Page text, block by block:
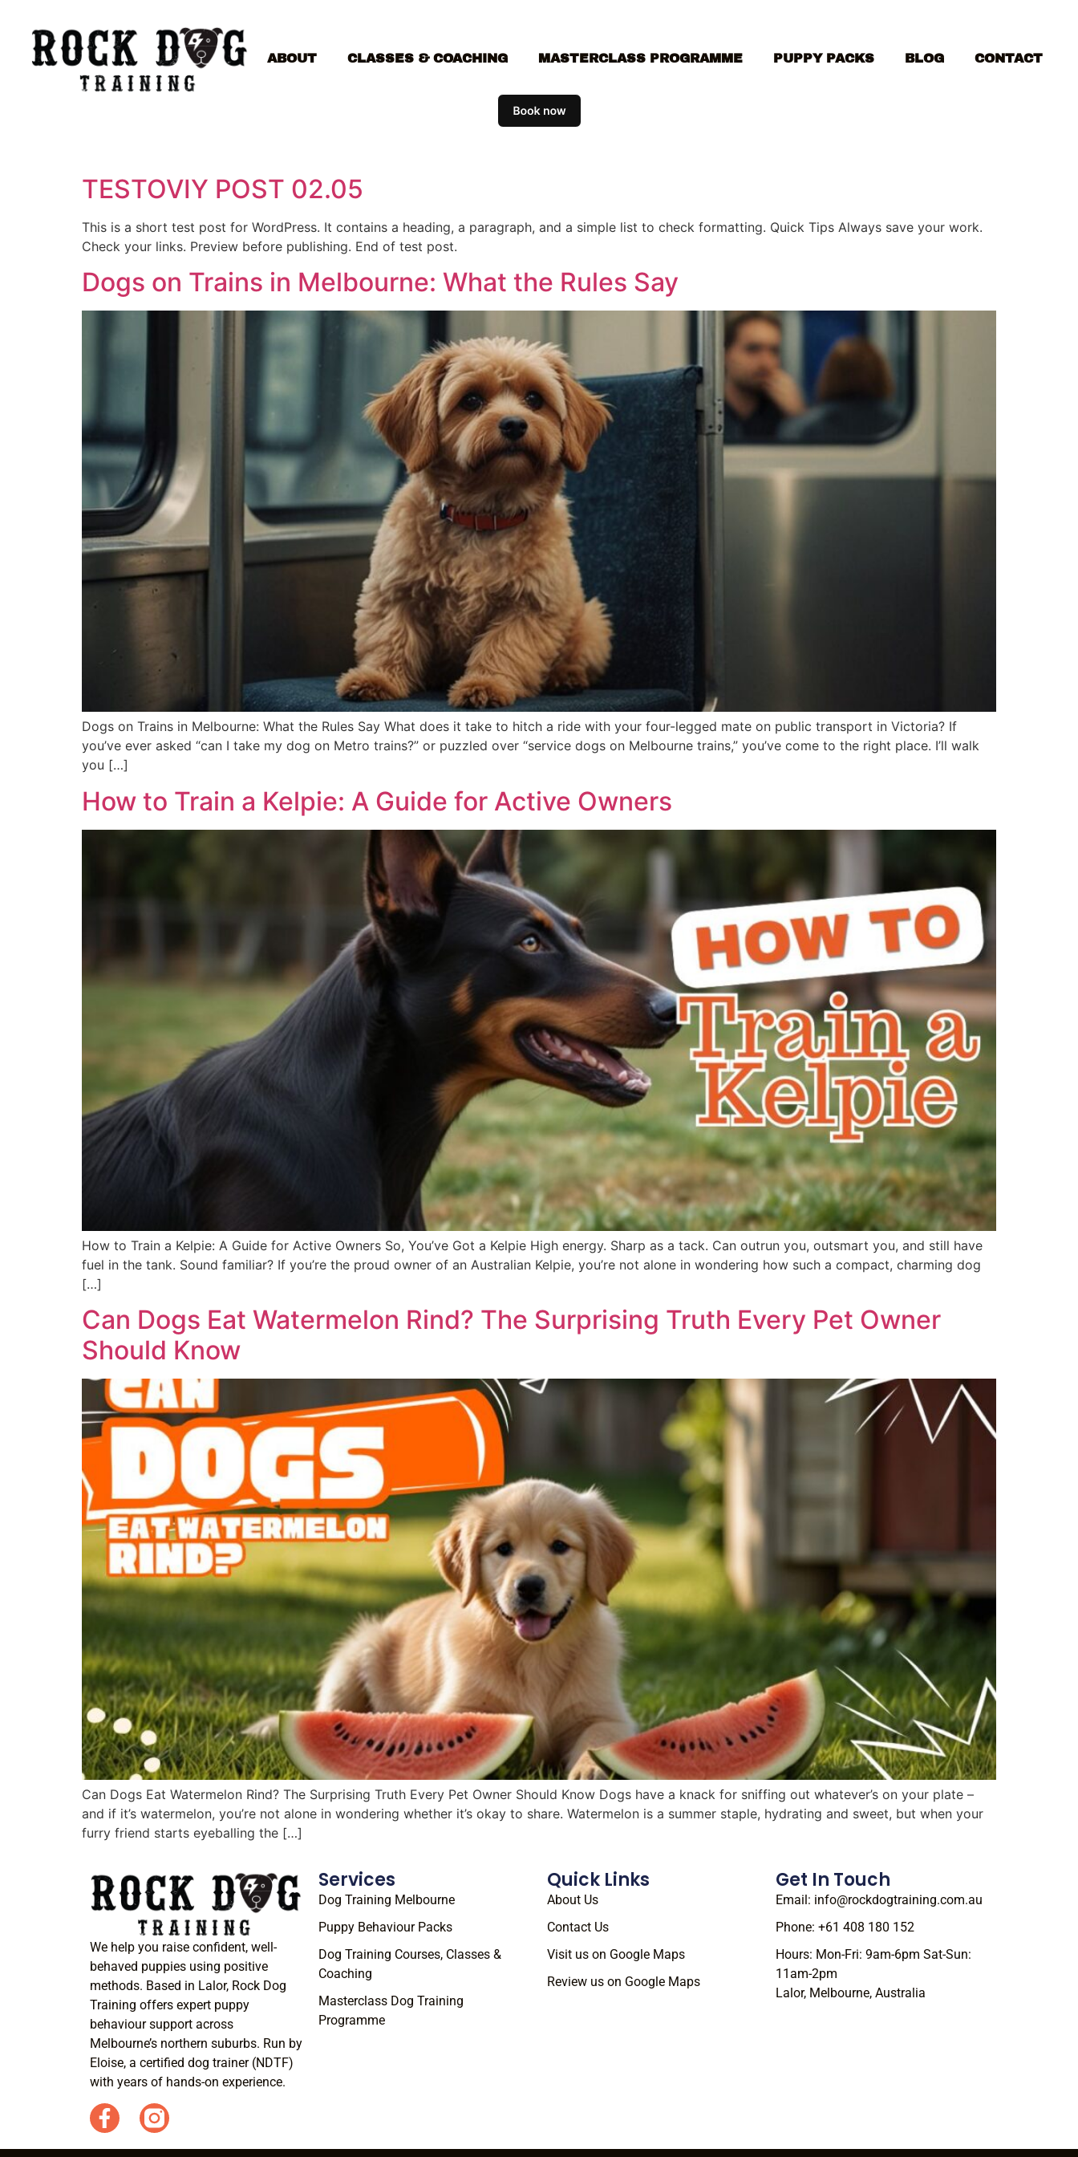
ABOUT CLASSES & COACHING MASTERCLASS PROGRAMME PUPPY PACKS BLOG CONTACT
TESTOVIY POST 02.05
This is a short test post for WordPress. It contains a heading, a paragraph, and a simple list to check formatting. Quick Tips Always save your work.
Check your links. Preview before publishing. End of test post.
Dogs on Trains in Melbourne: What the Rules Say
Dogs on Trains in Melbourne: What the Rules Say What does it take to hitch a ride with your four-legged mate on public transport in Victoria? If
you’ve ever asked “can I take my dog on Metro trains?” or puzzled over “service dogs on Melbourne trains,” you’ve come to the right place. I’ll walk
you […]
How to Train a Kelpie: A Guide for Active Owners
How to Train a Kelpie: A Guide for Active Owners So, You’ve Got a Kelpie High energy. Sharp as a tack. Can outrun you, outsmart you, and still have
fuel in the tank. Sound familiar? If you’re the proud owner of an Australian Kelpie, you’re not alone in wondering how such a compact, charming dog
[…]
Can Dogs Eat Watermelon Rind? The Surprising Truth Every Pet Owner
Should Know
Can Dogs Eat Watermelon Rind? The Surprising Truth Every Pet Owner Should Know Dogs have a knack for sniffing out whatever’s on your plate –
and if it’s watermelon, you’re not alone in wondering whether it’s okay to share. Watermelon is a summer staple, hydrating and sweet, but when your
furry friend starts eyeballing the […]
We help you raise confident, well-
behaved puppies using positive
methods. Based in Lalor, Rock Dog
Training offers expert puppy
behaviour support across
Melbourne’s northern suburbs. Run by
Eloise, a certified dog trainer (NDTF)
with years of hands-on experience.
Services
Dog Training Melbourne
Puppy Behaviour Packs
Dog Training Courses, Classes &
Coaching
Masterclass Dog Training
Programme
Quick Links
About Us
Contact Us
Visit us on Google Maps
Review us on Google Maps
Get In Touch
Email: info@rockdogtraining.com.au
Phone: +61 408 180 152
Hours: Mon-Fri: 9am-6pm Sat-Sun:
11am-2pm
Lalor, Melbourne, Australia